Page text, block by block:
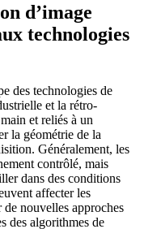
d’image
technologies
des technologies de
et la rétro-
et reliés à un
la géométrie de la
Généralement, les
contrôlé, mais
dans des conditions
affecter les
nouvelles approches
des algorithmes de